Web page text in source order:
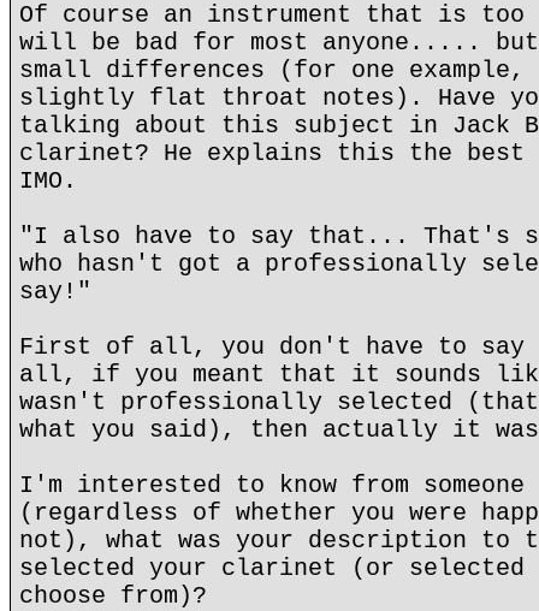
Of course an instrument that is too
will be bad for most anyone.....
small differences (for one
slightly flat throat notes). Have
talking about this subject in Jack
clarinet? He explains this the best
IMO.
"I also have to say that... That's
who hasn't got a professionally
say!"
First of all, you don't have to say
all, if you meant that it sounds
wasn't professionally selected
what you said), then actually it
I'm interested to know from
(regardless of whether you were
not), what was your description to
selected your clarinet (or
choose from)?